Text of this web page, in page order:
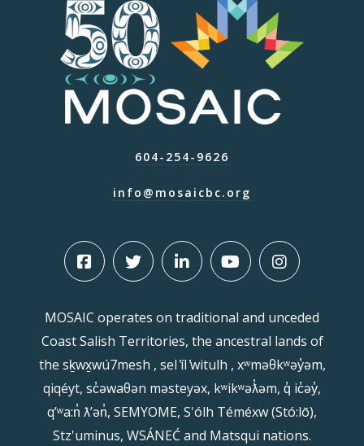
604-254-9626
info@mosaicbc.org
MOSAIC operates on traditional and unceded
Coast Salish Territories, the ancestral lands of
the sḵwx̱wú7mesh , sel ̓íl ̓witulh , xʷməθkʷəy̓əm,
qiqéyt, sc̓əwaθən məsteyəx, kʷikʷəƛ̓əm, q̓ ic̓əy̓,
qʼʷa:n̓ ƛʼən̓, SEMYOME, S'ólh Téméxw (Stó:lō),
Stz'uminus, WSÁNEĆ and Matsqui nations.